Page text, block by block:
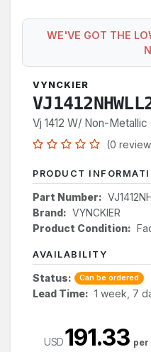
WE'VE GOT THE
VYNCKIER
Vj 1412 W/ Non-
(0
PRODUCT
Part Number:
Brand: VYNCKIER
Product Condition:
AVAILABILITY
Status: Can be ordered
Lead Time: 1 week, 7
USD191.33 per